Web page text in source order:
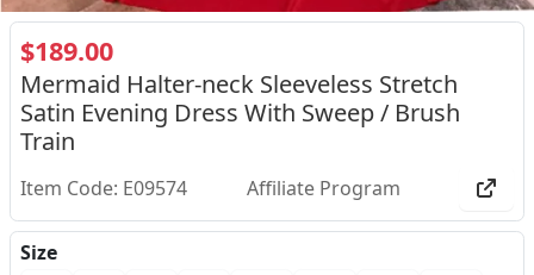
$189.00
Mermaid Halter-neck Sleeveless Stretch
Satin Evening Dress With Sweep / Brush
Train
Item Code: E09574 Affiliate Program
Size